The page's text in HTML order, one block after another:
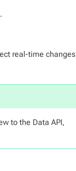
real-time changes
to the Data API,